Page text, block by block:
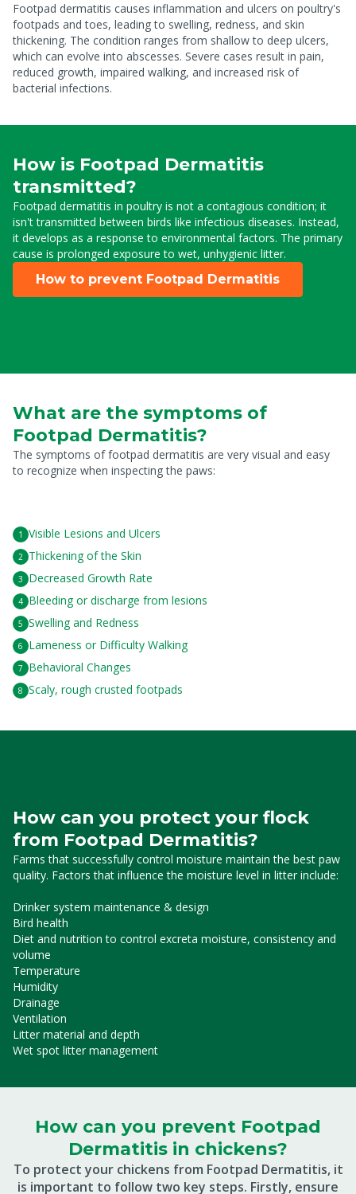
Footpad dermatitis causes inflammation and ulcers on poultry's
footpads and toes, leading to swelling, redness, and skin
thickening. The condition ranges from shallow to deep ulcers,
which can evolve into abscesses. Severe cases result in pain,
reduced growth, impaired walking, and increased risk of
bacterial infections.
How is Footpad Dermatitis
transmitted?
Footpad dermatitis in poultry is not a contagious condition; it
isn't transmitted between birds like infectious diseases. Instead,
it develops as a response to environmental factors. The primary
cause is prolonged exposure to wet, unhygienic litter.
How to prevent Footpad Dermatitis
What are the symptoms of
Footpad Dermatitis?
The symptoms of footpad dermatitis are very visual and easy
to recognize when inspecting the paws:
Visible Lesions and Ulcers
Thickening of the Skin
Decreased Growth Rate
Bleeding or discharge from lesions
Swelling and Redness
Lameness or Difficulty Walking
Behavioral Changes
Scaly, rough crusted footpads
How can you protect your flock
from Footpad Dermatitis?
Farms that successfully control moisture maintain the best paw
quality. Factors that influence the moisture level in litter include:
Drinker system maintenance & design
Bird health
Diet and nutrition to control excreta moisture, consistency and
volume
Temperature
Humidity
Drainage
Ventilation
Litter material and depth
Wet spot litter management
How can you prevent Footpad
Dermatitis in chickens?
To protect your chickens from Footpad Dermatitis, it
is important to follow two key steps. Firstly, ensure